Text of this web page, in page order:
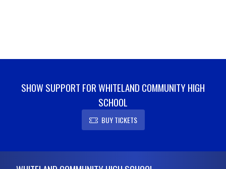
SHOW SUPPORT FOR WHITELAND COMMUNITY HIGH
SCHOOL
BUY TICKETS